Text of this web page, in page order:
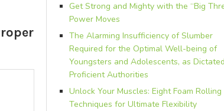
Get Strong and Mighty with the “Big
Power Moves
The Alarming Insufficiency of Slumber
Required for the Optimal Well-being of
Youngsters and Adolescents, as
Proficient Authorities
Unlock Your Muscles: Eight Foam Rolling
Techniques for Ultimate Flexibility